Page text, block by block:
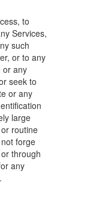
to
Services,
such
or to any
or any
seek to
or any
large
routine
forge
through
any